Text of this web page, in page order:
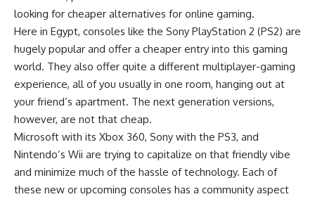
looking for cheaper alternatives for online gaming.
Here in Egypt, consoles like the Sony PlayStation 2 (PS2) are
hugely popular and offer a cheaper entry into this gaming
world. They also offer quite a different multiplayer-gaming
experience, all of you usually in one room, hanging out at
your friend’s apartment. The next generation versions,
however, are not that cheap.
Microsoft with its Xbox 360, Sony with the PS3, and
Nintendo’s Wii are trying to capitalize on that friendly vibe
and minimize much of the hassle of technology. Each of
these new or upcoming consoles has a community aspect